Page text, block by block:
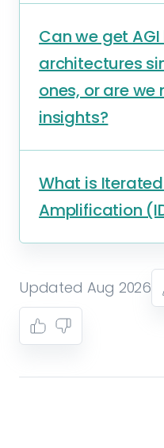
Can we get
architectures
ones, or are we
insights?
What is
Amplification
Updated Aug 2026